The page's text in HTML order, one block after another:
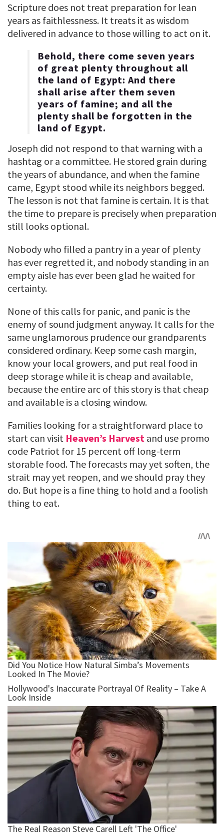
Scripture does not treat preparation for lean
years as faithlessness. It treats it as wisdom
delivered in advance to those willing to act on it.
Behold, there come seven years
of great plenty throughout all
the land of Egypt: And there
shall arise after them seven
years of famine; and all the
plenty shall be forgotten in the
land of Egypt.
Joseph did not respond to that warning with a
hashtag or a committee. He stored grain during
the years of abundance, and when the famine
came, Egypt stood while its neighbors begged.
The lesson is not that famine is certain. It is that
the time to prepare is precisely when preparation
still looks optional.
Nobody who filled a pantry in a year of plenty
has ever regretted it, and nobody standing in an
empty aisle has ever been glad he waited for
certainty.
None of this calls for panic, and panic is the
enemy of sound judgment anyway. It calls for the
same unglamorous prudence our grandparents
considered ordinary. Keep some cash margin,
know your local growers, and put real food in
deep storage while it is cheap and available,
because the entire arc of this story is that cheap
and available is a closing window.
Families looking for a straightforward place to
start can visit Heaven’s Harvest and use promo
code Patriot for 15 percent off long-term
storable food. The forecasts may yet soften, the
strait may yet reopen, and we should pray they
do. But hope is a fine thing to hold and a foolish
thing to eat.